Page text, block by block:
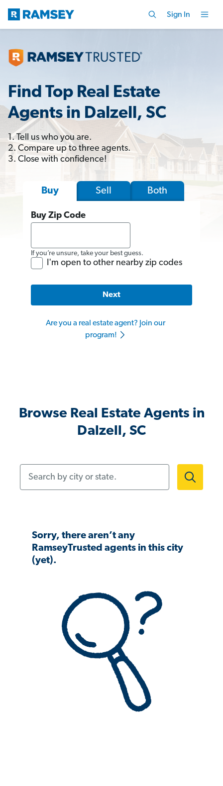
Sign In
Find Top Real Estate
Agents in Dalzell, SC
1. Tell us who you are.
2. Compare up to three agents.
3. Close with confidence!
Buy Sell Both
Buy Zip Code
If you’re unsure, take your best guess.
I'm open to other nearby zip codes
Next
Are you a real estate agent? Join our
program!
Browse Real Estate Agents in
Dalzell, SC
Sorry, there aren’t any
RamseyTrusted agents in this city
(yet).